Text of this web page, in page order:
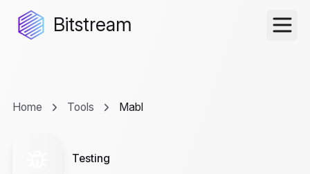
Bitstream
Home Tools Mabl
Testing